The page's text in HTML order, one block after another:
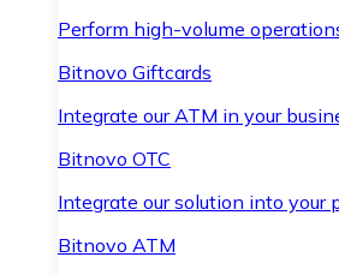
Perform high-volume
Bitnovo Giftcards
Integrate our ATM in your
Bitnovo OTC
Integrate our solution into your
Bitnovo ATM